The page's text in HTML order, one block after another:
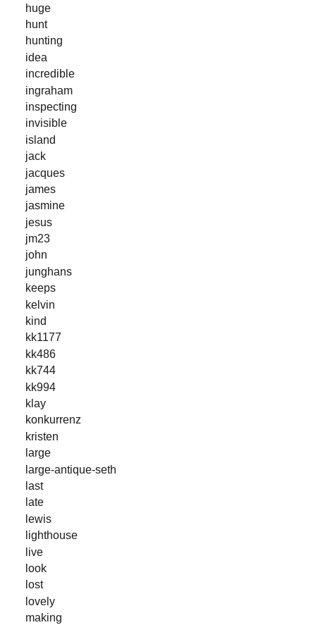
huge
hunt
hunting
idea
incredible
ingraham
inspecting
invisible
island
jack
jacques
james
jasmine
jesus
jm23
john
junghans
keeps
kelvin
kind
kk1177
kk486
kk744
kk994
klay
konkurrenz
kristen
large
large-antique-seth
last
late
lewis
lighthouse
live
look
lost
lovely
making